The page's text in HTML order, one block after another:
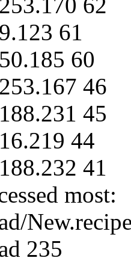
62
61
60
46
45
44
41
most:
235